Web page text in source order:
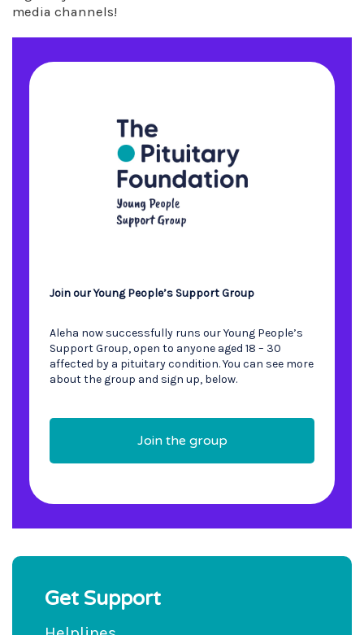
media channels!
Join our Young People’s Support Group
Aleha now successfully runs our Young People’s
Support Group, open to anyone aged 18 – 30
affected by a pituitary condition. You can see more
about the group and sign up, below.
Join the group
Get Support